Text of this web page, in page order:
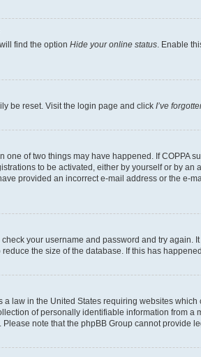
find the option Hide your online status. Enable
be reset. Visit the login page and click I’ve
one of two things may have happened. If
to be activated, either by yourself or by
provided an incorrect e-mail address or the e-
your username and password and try
the size of the database. If this has
law in the United States requiring websites
of personally identifiable information from
note that the phpBB Group cannot